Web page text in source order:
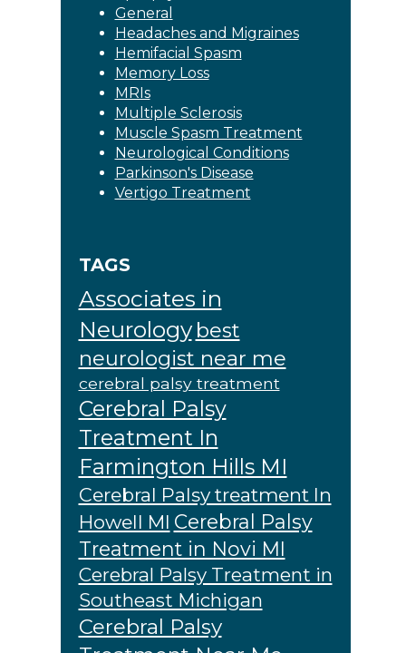
General
Headaches and Migraines
Hemifacial Spasm
Memory Loss
MRIs
Multiple Sclerosis
Muscle Spasm Treatment
Neurological Conditions
Parkinson's Disease
Vertigo Treatment
TAGS
Associates in
Neurology best
neurologist near me
cerebral palsy treatment
Cerebral Palsy
Treatment In
Farmington Hills MI
Cerebral Palsy treatment In
Howell MI Cerebral Palsy
Treatment in Novi MI
Cerebral Palsy Treatment in
Southeast Michigan
Cerebral Palsy